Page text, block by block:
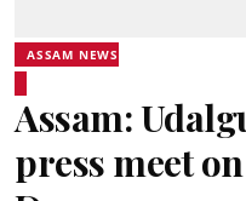
ASSAM NEWS
Assam:
press meet